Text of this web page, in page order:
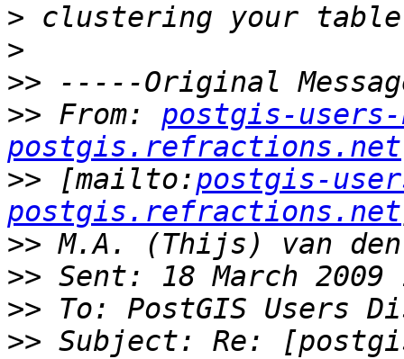
>
>
>>
>> From: postgis-users-
postgis.refractions.net
>> [mailto:postgis-
postgis.refractions.net
>>
>>
>>
>> Subject: Re: